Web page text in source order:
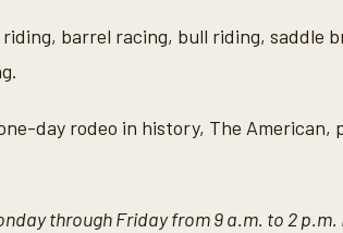
barrel racing, bull riding, saddle
day rodeo in history, The American,
through Friday from 9 a.m. to 2 p.m.